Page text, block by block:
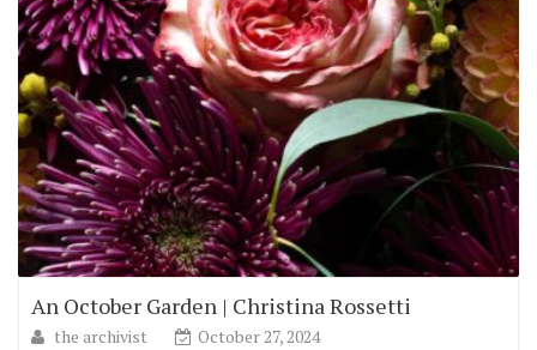
An October Garden | Christina Rossetti
the archivist
October 27, 2024